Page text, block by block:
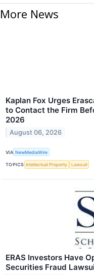
More News
Kaplan Fox Urges
to Contact the Firm
2026
August 06, 2026
VIA NewMediaWire
TOPICS Intellectual Property Lawsuit
ERAS Investors Have
Securities Fraud